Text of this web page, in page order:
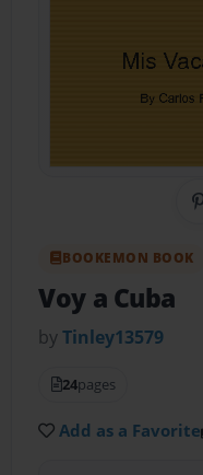
BOOKEMON BOOK
Voy a Cuba
byTinley13579
24pages
Add as a Favorite